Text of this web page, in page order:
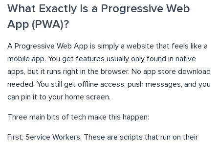
What Exactly Is a Progressive Web
App (PWA)?
A Progressive Web App is simply a website that feels like a
mobile app. You get features usually only found in native
apps, but it runs right in the browser. No app store download
needed. You still get offline access, push messages, and you
can pin it to your home screen.
Three main bits of tech make this happen:
First, Service Workers. These are scripts that run on their